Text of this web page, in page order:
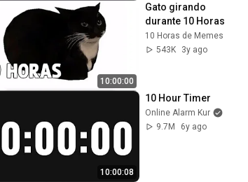
10:00:00
Gato girando
durante 10 Horas
10 Horas de Memes
543K
3y ago
10:00:08
10 Hour Timer
Online Alarm Kur
9.7M
6y ago